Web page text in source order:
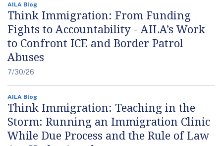
AILA Blog
Think Immigration: From Funding
Fights to Accountability - AILA’s Work
to Confront ICE and Border Patrol
Abuses
7/30/26
AILA Blog
Think Immigration: Teaching in the
Storm: Running an Immigration Clinic
While Due Process and the Rule of Law